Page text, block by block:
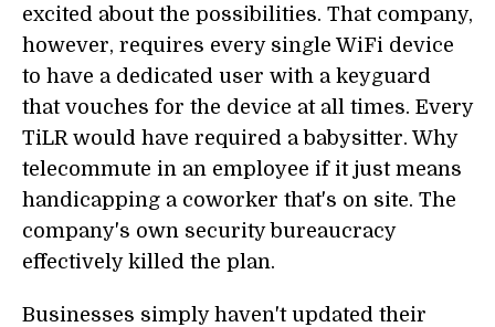
excited about the possibilities. That company,
however, requires every single WiFi device
to have a dedicated user with a keyguard
that vouches for the device at all times. Every
TiLR would have required a babysitter. Why
telecommute in an employee if it just means
handicapping a coworker that's on site. The
company's own security bureaucracy
effectively killed the plan.
Businesses simply haven't updated their